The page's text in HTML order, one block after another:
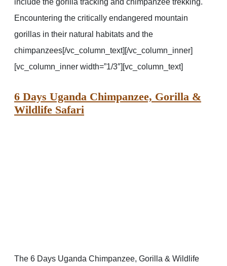
include the gorilla tracking and chimpanzee trekking.
Encountering the critically endangered mountain
gorillas in their natural habitats and the
chimpanzees[/vc_column_text][/vc_column_inner]
[vc_column_inner width=”1/3″][vc_column_text]
6 Days Uganda Chimpanzee, Gorilla &
Wildlife Safari
The 6 Days Uganda Chimpanzee, Gorilla & Wildlife